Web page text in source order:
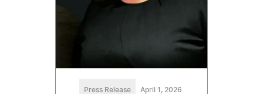
Press Release April 1, 2026